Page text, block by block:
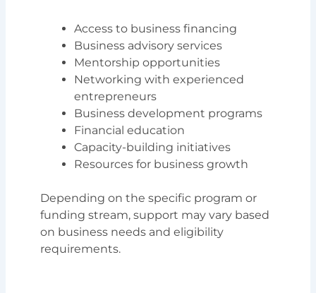
Access to business financing
Business advisory services
Mentorship opportunities
Networking with experienced
entrepreneurs
Business development programs
Financial education
Capacity-building initiatives
Resources for business growth
Depending on the specific program or
funding stream, support may vary based
on business needs and eligibility
requirements.